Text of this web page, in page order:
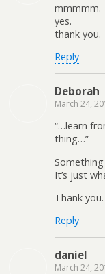
mmmmm.
yes.
thank you.
Reply
Deborah
March 24,
“…learn
thing…”
It’s just
Thank you.
Reply
daniel
March 24,